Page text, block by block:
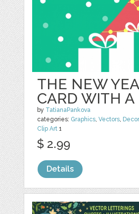
THE NEW
CARD WITH A
by TatianaPankova
categories: Graphics ,Vectors
Clip Art 1
$ 2.99
Details